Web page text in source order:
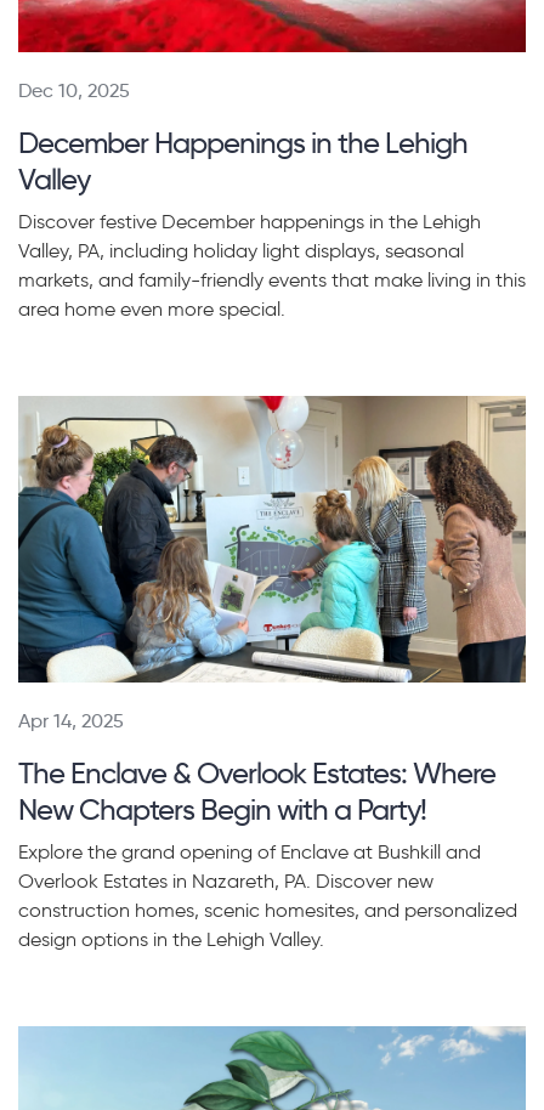
Dec 10, 2025
December Happenings in the Lehigh
Valley
Discover festive December happenings in the Lehigh
Valley, PA, including holiday light displays, seasonal
markets, and family-friendly events that make living in this
area home even more special.
Apr 14, 2025
The Enclave & Overlook Estates: Where
New Chapters Begin with a Party!
Explore the grand opening of Enclave at Bushkill and
Overlook Estates in Nazareth, PA. Discover new
construction homes, scenic homesites, and personalized
design options in the Lehigh Valley.